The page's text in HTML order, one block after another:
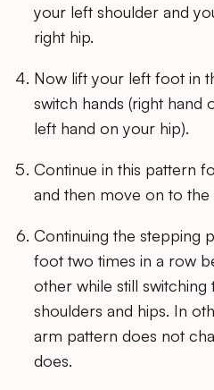
your left shoulder and
right hip.
Now lift your left foot in
switch hands (right hand
left hand on your hip).
Continue in this pattern
and then move on to the
Continuing the stepping
foot two times in a row
other while still switching
shoulders and hips. In
arm pattern does not
does.